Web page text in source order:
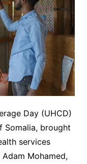
Day (UHCD)
Somalia, brought
services
Mohamed,